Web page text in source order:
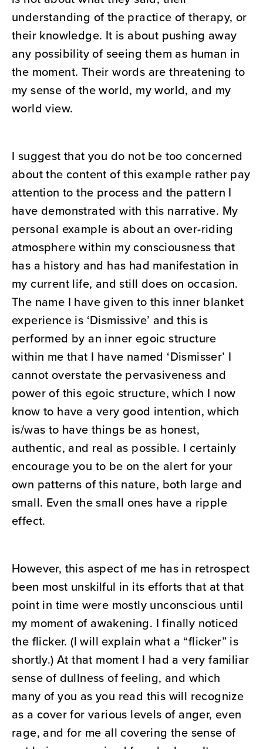
understanding of the practice of therapy, or
their knowledge. It is about pushing away
any possibility of seeing them as human in
the moment. Their words are threatening to
my sense of the world, my world, and my
world view.
I suggest that you do not be too concerned
about the content of this example rather pay
attention to the process and the pattern I
have demonstrated with this narrative. My
personal example is about an over-riding
atmosphere within my consciousness that
has a history and has had manifestation in
my current life, and still does on occasion.
The name I have given to this inner blanket
experience is ‘Dismissive’ and this is
performed by an inner egoic structure
within me that I have named ‘Dismisser’ I
cannot overstate the pervasiveness and
power of this egoic structure, which I now
know to have a very good intention, which
is/was to have things be as honest,
authentic, and real as possible. I certainly
encourage you to be on the alert for your
own patterns of this nature, both large and
small. Even the small ones have a ripple
effect.
However, this aspect of me has in retrospect
been most unskilful in its efforts that at that
point in time were mostly unconscious until
my moment of awakening. I finally noticed
the flicker. (I will explain what a “flicker” is
shortly.) At that moment I had a very familiar
sense of dullness of feeling, and which
many of you as you read this will recognize
as a cover for various levels of anger, even
rage, and for me all covering the sense of